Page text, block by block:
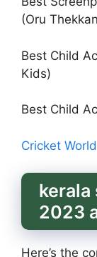
(Oru
Best Child
Kids)
Best Child
Cricket
kerala
2023
Here’s the